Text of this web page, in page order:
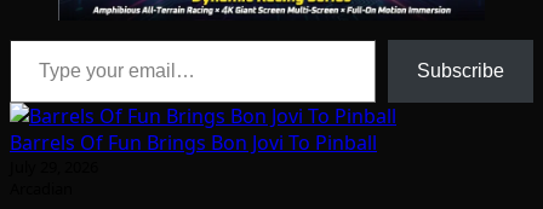
Type your email…
Subscribe
Barrels Of Fun Brings Bon Jovi To Pinball